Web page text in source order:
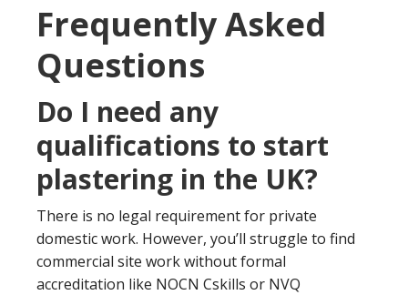
Frequently Asked
Questions
Do I need any
qualifications to start
plastering in the UK?
There is no legal requirement for private
domestic work. However, you’ll struggle to find
commercial site work without formal
accreditation like NOCN Cskills or NVQ